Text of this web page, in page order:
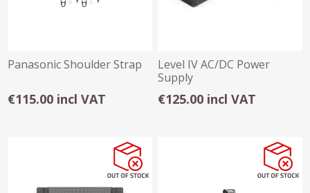
Panasonic Shoulder Strap
€115.00 incl VAT
Level IV AC/DC Power
Supply
€125.00 incl VAT